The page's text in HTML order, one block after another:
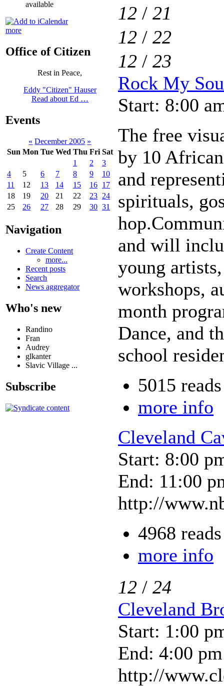
available
more
Office of Citizen
Rest in Peace,
Eddy "Citizen" Hauser
Read about Ed …
Events
« December 2005 »
Sun Mon Tue Wed Thu Fri Sat
1
2
3
4
5 6 7 8 9
10
11
12 13 14 15 16 17
18
19 20 21 22 23 24
25
26 27 28 29 30 31
Navigation
Create Content
more...
Recent posts
Search
News aggregator
Who's new
Randino
Fran
Audrey
glkanter
Slavic Village ...
Subscribe
12 / 21
12 / 22
12 / 23
Rock My
Start: 8:00
The free
by 10
and
spirituals,
and will
young
workshops,
month
Dance, and
school
5015 reads
more info
Cleveland
Start: 8:00
End: 11:00
http://
4968 reads
more info
12 / 24
Cleveland
Start: 1:00
End: 4:00 pm
http://